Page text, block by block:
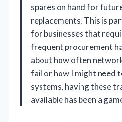
spares on hand for
replacements. This is
for businesses that
frequent procurement
about how often
fail or how I might need
systems, having these
available has been a